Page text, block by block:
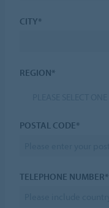
CITY*
REGION*
POSTAL CODE*
TELEPHONE NUMBER*